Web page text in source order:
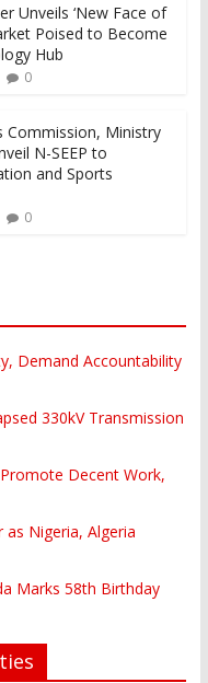
Unveils ‘New Face of
Poised to Become
Hub
0
Commission, Ministry
N-SEEP to
and Sports
0
Demand Accountability
330kV Transmission
Decent Work,
as Nigeria, Algeria
Marks 58th Birthday